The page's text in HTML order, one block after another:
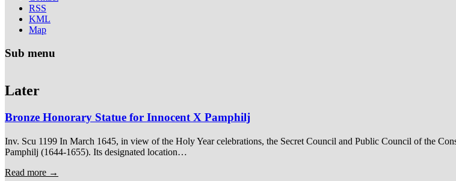
RSS
KML
Map
Sub menu
Later
Bronze Honorary Statue for Innocent X Pamphilj
Inv. Scu 1199 In March 1645, in view of the Holy Year celebrations, the Secret Council and Public Council of the
Pamphilj (1644-1655). Its designated location…
Read more →